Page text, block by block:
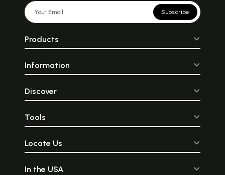
Subscribe
Products
Information
Discover
Tools
Locate Us
In the USA